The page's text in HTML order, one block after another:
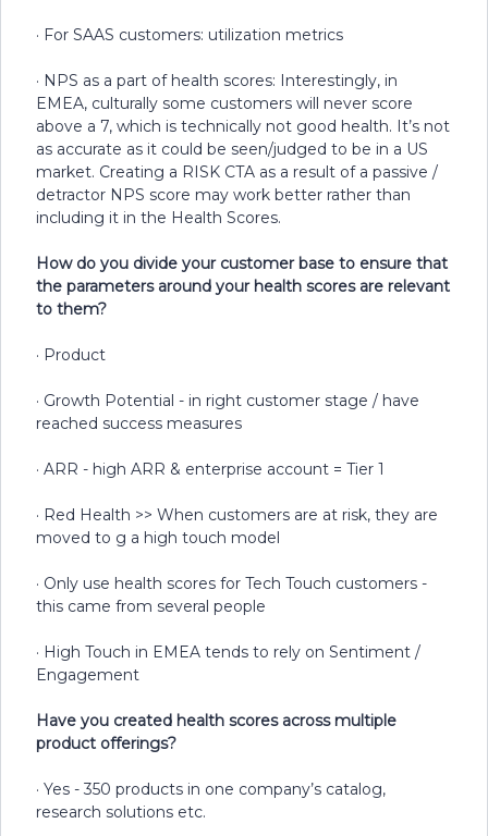
· For SAAS customers: utilization metrics
· NPS as a part of health scores: Interestingly, in
EMEA, culturally some customers will never score
above a 7, which is technically not good health. It’s not
as accurate as it could be seen/judged to be in a US
market. Creating a RISK CTA as a result of a passive /
detractor NPS score may work better rather than
including it in the Health Scores.
How do you divide your customer base to ensure that
the parameters around your health scores are relevant
to them?
· Product
· Growth Potential - in right customer stage / have
reached success measures
· ARR - high ARR & enterprise account = Tier 1
· Red Health >> When customers are at risk, they are
moved to g a high touch model
· Only use health scores for Tech Touch customers -
this came from several people
· High Touch in EMEA tends to rely on Sentiment /
Engagement
Have you created health scores across multiple
product offerings?
· Yes - 350 products in one company’s catalog,
research solutions etc.